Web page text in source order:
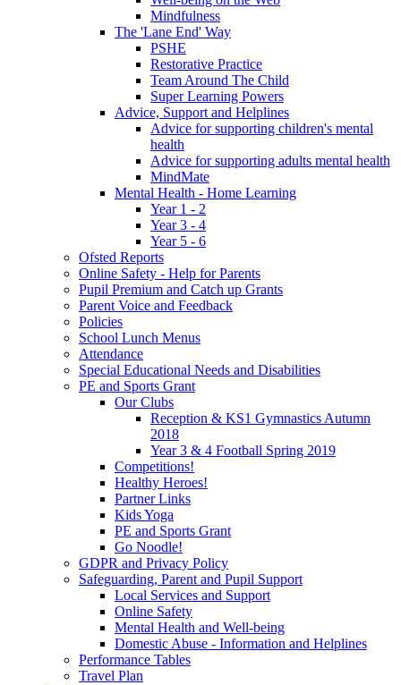
Mindfulness
The 'Lane End' Way
PSHE
Restorative Practice
Team Around The Child
Super Learning Powers
Advice, Support and Helplines
Advice for supporting children's mental
health
Advice for supporting adults mental health
MindMate
Mental Health - Home Learning
Year 1 - 2
Year 3 - 4
Year 5 - 6
Ofsted Reports
Online Safety - Help for Parents
Pupil Premium and Catch up Grants
Parent Voice and Feedback
Policies
School Lunch Menus
Attendance
Special Educational Needs and Disabilities
PE and Sports Grant
Our Clubs
Reception & KS1 Gymnastics Autumn
2018
Year 3 & 4 Football Spring 2019
Competitions!
Healthy Heroes!
Partner Links
Kids Yoga
PE and Sports Grant
Go Noodle!
GDPR and Privacy Policy
Safeguarding, Parent and Pupil Support
Local Services and Support
Online Safety
Mental Health and Well-being
Domestic Abuse - Information and Helplines
Performance Tables
Travel Plan